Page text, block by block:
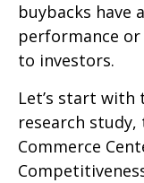
buybacks have
performance
to investors.
Let’s start with
research study,
Commerce